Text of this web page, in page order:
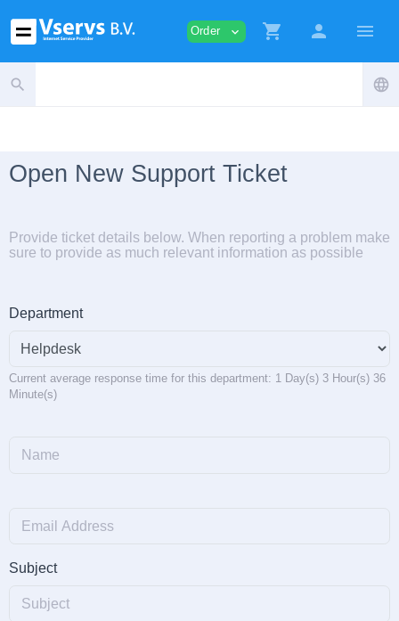
Order expand_more shopping_cart person menu
search language
Open New Support Ticket
Provide ticket details below. When reporting a problem make
sure to provide as much relevant information as possible
Department
Current average response time for this department: 1 Day(s) 3 Hour(s) 36
Minute(s)
Subject